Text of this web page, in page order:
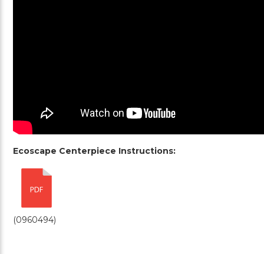
Ecoscape Centerpiece Instructions:
(0960494)